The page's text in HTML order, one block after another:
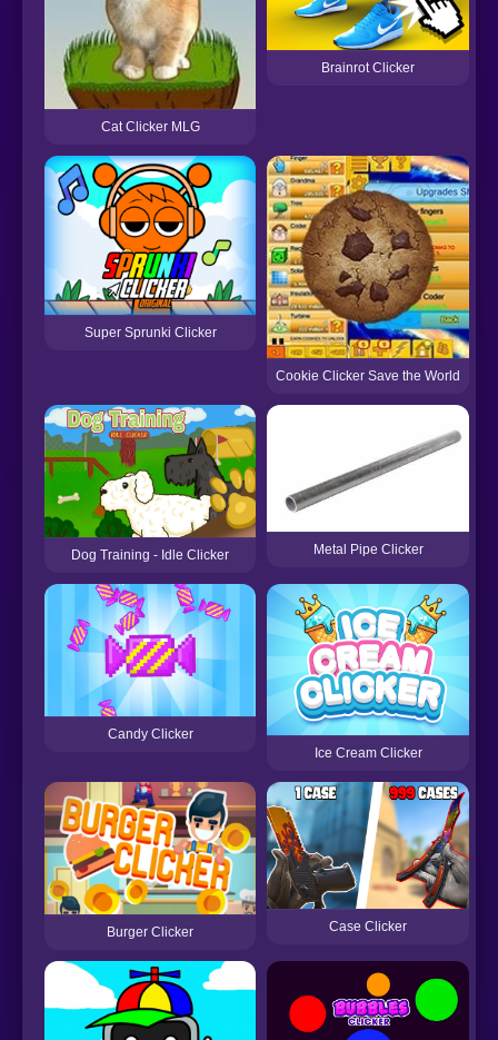
Cat Clicker MLG
Brainrot Clicker
Super Sprunki Clicker
Cookie Clicker Save the World
Dog Training - Idle Clicker Metal Pipe Clicker
Candy Clicker
Ice Cream Clicker
Burger Clicker Case Clicker